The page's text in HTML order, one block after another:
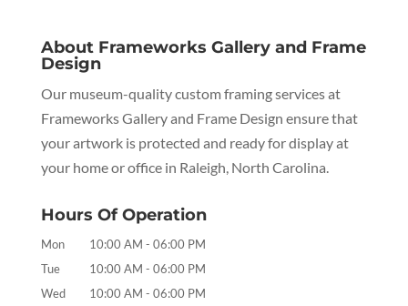
About Frameworks Gallery and Frame
Design
Our museum-quality custom framing services at
Frameworks Gallery and Frame Design ensure that
your artwork is protected and ready for display at
your home or office in Raleigh, North Carolina.
Hours Of Operation
Mon 10:00 AM - 06:00 PM
Tue
10:00 AM - 06:00 PM
Wed
10:00 AM - 06:00 PM